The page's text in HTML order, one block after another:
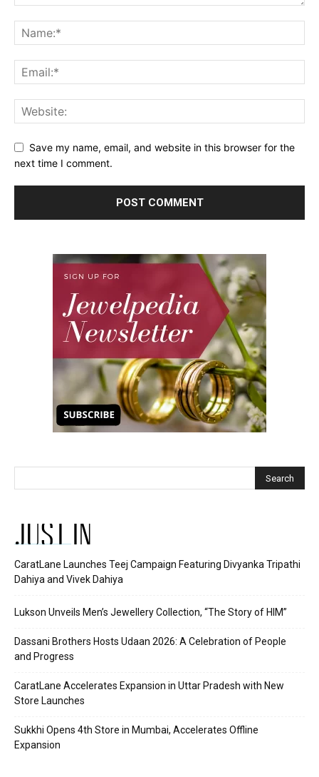
Save my name, email, and website in this browser for the
next time I comment.
JUST IN
CaratLane Launches Teej Campaign Featuring Divyanka Tripathi
Dahiya and Vivek Dahiya
Lukson Unveils Men’s Jewellery Collection, “The Story of HIM”
Dassani Brothers Hosts Udaan 2026: A Celebration of People
and Progress
CaratLane Accelerates Expansion in Uttar Pradesh with New
Store Launches
Sukkhi Opens 4th Store in Mumbai, Accelerates Offline
Expansion